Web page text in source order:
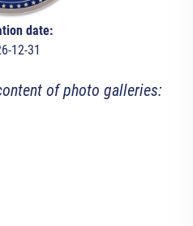
date:
12-31
of photo galleries: